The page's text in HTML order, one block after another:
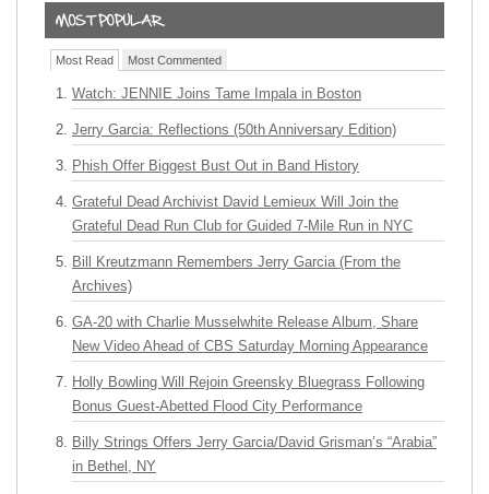
Most Read Most Commented
Watch: JENNIE Joins Tame Impala in Boston
Jerry Garcia: Reflections (50th Anniversary Edition)
Phish Offer Biggest Bust Out in Band History
Grateful Dead Archivist David Lemieux Will Join the
Grateful Dead Run Club for Guided 7-Mile Run in NYC
Bill Kreutzmann Remembers Jerry Garcia (From the
Archives)
GA-20 with Charlie Musselwhite Release Album, Share
New Video Ahead of CBS Saturday Morning Appearance
Holly Bowling Will Rejoin Greensky Bluegrass Following
Bonus Guest-Abetted Flood City Performance
Billy Strings Offers Jerry Garcia/David Grisman’s “Arabia”
in Bethel, NY